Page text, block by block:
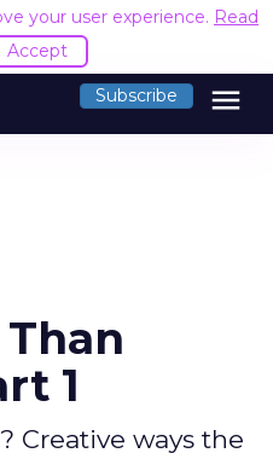
your user experience. Read
Accept
Subscribe menu
1
Creative ways the